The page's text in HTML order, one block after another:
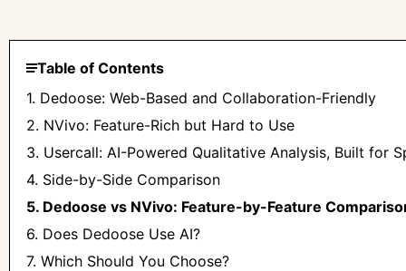
Table of Contents
1. Dedoose: Web-Based and Collaboration-Friendly
2. NVivo: Feature-Rich but Hard to Use
3. Usercall: AI-Powered Qualitative Analysis, Built for
4. Side-by-Side Comparison
5. Dedoose vs NVivo: Feature-by-Feature
6. Does Dedoose Use AI?
7. Which Should You Choose?